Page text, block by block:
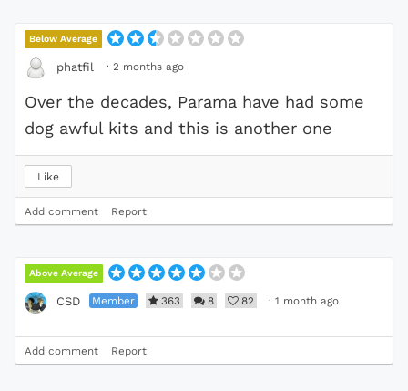
Below Average
phatfil · 2 months ago
Over the decades, Parama have had some
dog awful kits and this is another one
Like
Add comment Report
Above Average
CSD Member 363 8 82 · 1 month ago
Add comment Report